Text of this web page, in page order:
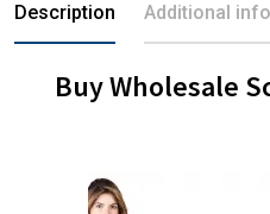
Description Additional
Buy Wholesale